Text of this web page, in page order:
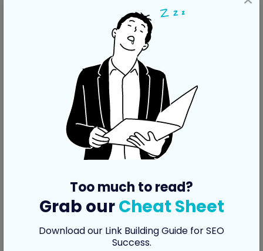
Link Co-Occurrences
Too much to read?
Grab ourCheat Sheet
Download our Link Building Guide for SEO
Success.